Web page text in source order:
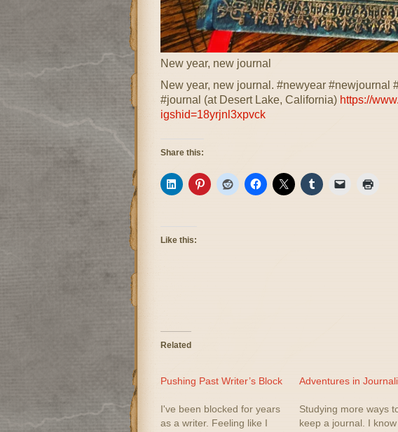
New year, new journal
New year, new journal. #newyear #newjournal
#journal (at Desert Lake, California) https://
igshid=18yrjnl3xpvck
Share this:
Like this:
Related
Pushing Past Writer’s Block
I've been blocked for years
as a writer. Feeling like I
Adventures in
Studying more ways
keep a journal. I